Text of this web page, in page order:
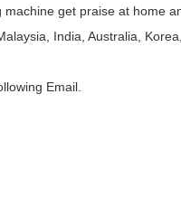
get praise at home
India, Australia,
Email.